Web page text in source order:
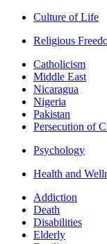
Culture of Life
Religious
Catholicism
Middle East
Nicaragua
Nigeria
Pakistan
Persecution of
Psychology
Health and
Addiction
Death
Disabilities
Elderly